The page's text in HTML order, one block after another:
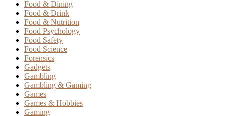
Food & Dining
Food & Drink
Food & Nutrition
Food Psychology
Food Safety
Food Science
Forensics
Gadgets
Gambling
Gambling & Gaming
Games
Games & Hobbies
Gaming